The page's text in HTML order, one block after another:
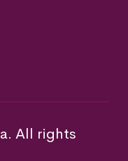
All rights